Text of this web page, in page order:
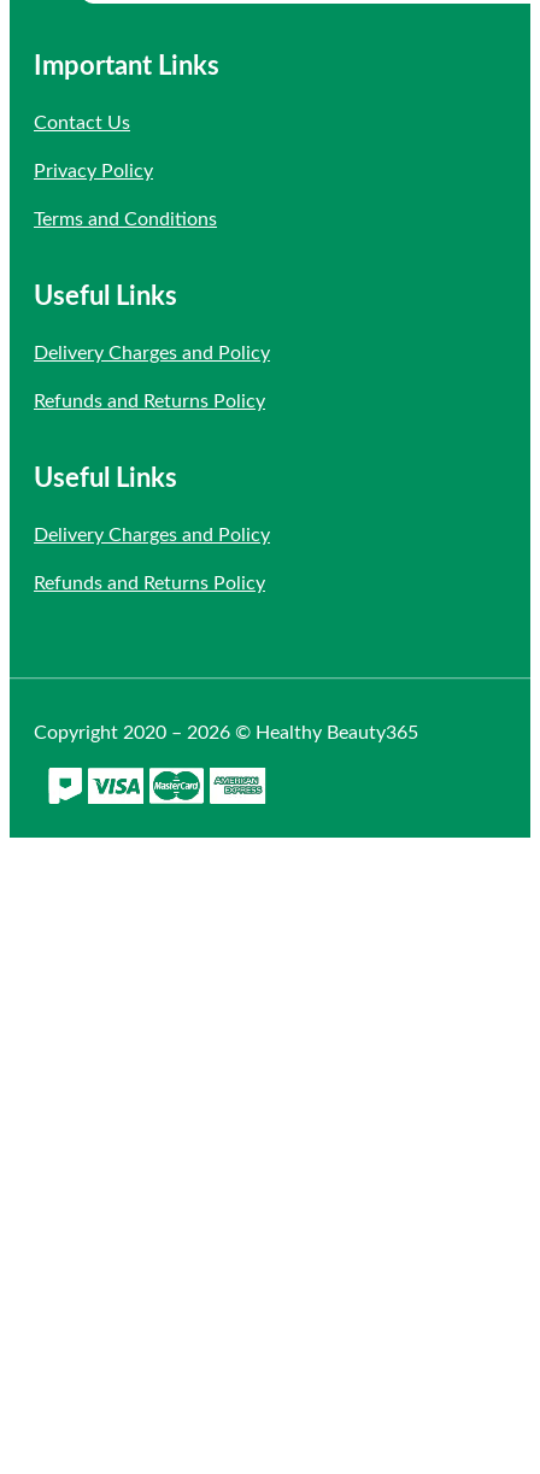
Important Links
Contact Us
Privacy Policy
Terms and Conditions
Useful Links
Delivery Charges and Policy
Refunds and Returns Policy
Useful Links
Delivery Charges and Policy
Refunds and Returns Policy
Copyright 2020 – 2026 © Healthy Beauty365